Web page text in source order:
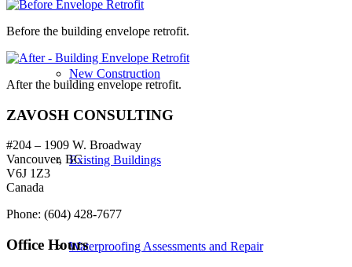
New Construction
Existing Buildings
Waterproofing Assessments and Repair
Before the building envelope retrofit.
After the building envelope retrofit.
ZAVOSH CONSULTING
#204 – 1909 W. Broadway
Vancouver, BC
V6J 1Z3
Canada
Phone: (604) 428-7677
Office Hours